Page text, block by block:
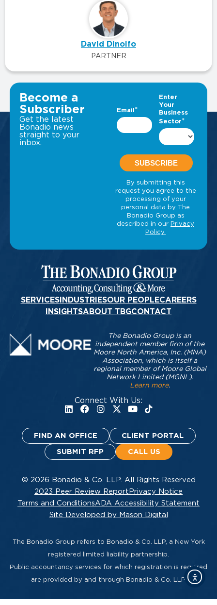
David Dinolfo
PARTNER
VIEW ALL INSIGHTS
Become a
Subscriber
Get the latest
Bonadio news
straight to your
inbox.
SERVICESINDUSTRIESOUR PEOPLECAREERS
INSIGHTSABOUT TBGCONTACT
Connect With Us:
The Bonadio Group is an
independent member firm of the
Moore North America, Inc. (MNA)
Association, which is itself a
regional member of Moore Global
Network Limited (MGNL).
Learn more.
FIND AN OFFICE CLIENT PORTAL
SUBMIT RFP CALL US
© 2026 Bonadio & Co. LLP. All Rights Reserved
2023 Peer Review Report Privacy Notice
Terms and ConditionsADA Accessibility Statement
Site Developed by Mason Digital
The Bonadio Group refers to Bonadio & Co. LLP, a New York
registered limited liability partnership.
Public accountancy services for which registration is required
are provided by and through Bonadio & Co. LLP.